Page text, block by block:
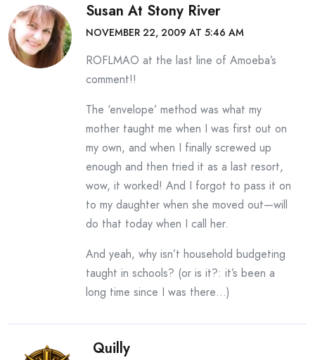
Susan At Stony River
NOVEMBER 22, 2009 AT 5:46 AM
ROFLMAO at the last line of Amoeba’s
comment!!
The ‘envelope’ method was what my
mother taught me when I was first out on
my own, and when I finally screwed up
enough and then tried it as a last resort,
wow, it worked! And I forgot to pass it on
to my daughter when she moved out—will
do that today when I call her.
And yeah, why isn’t household budgeting
taught in schools? (or is it?: it’s been a
long time since I was there…)
Quilly